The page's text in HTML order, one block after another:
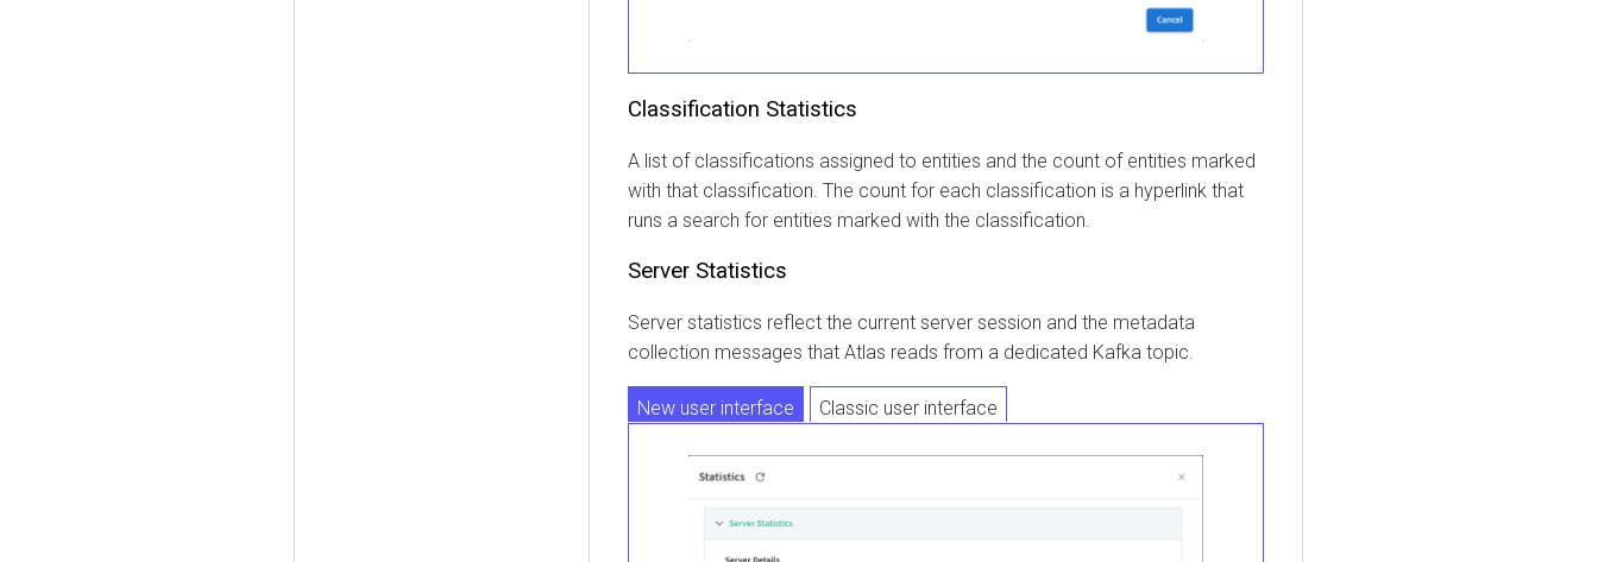
Classification Statistics
A list of classifications assigned to entities and the count of entities marked
with that classification. The count for each classification is a hyperlink that
runs a search for entities marked with the classification.
Server Statistics
Server statistics reflect the current server session and the metadata
collection messages that Atlas reads from a dedicated Kafka topic.
New user interface Classic user interface